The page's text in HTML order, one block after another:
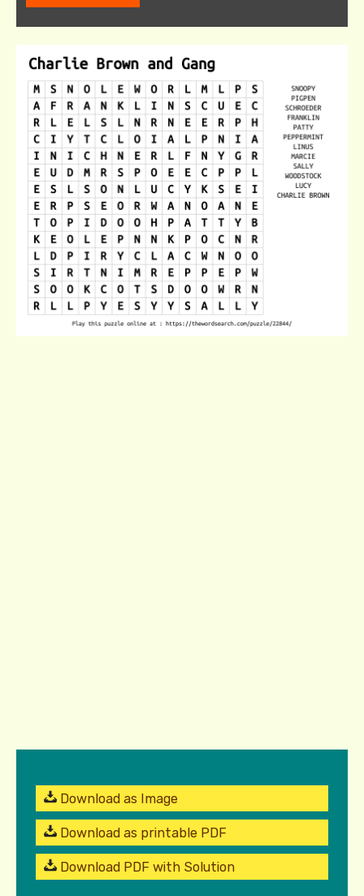
Download as Image
Download as printable PDF
Download PDF with Solution